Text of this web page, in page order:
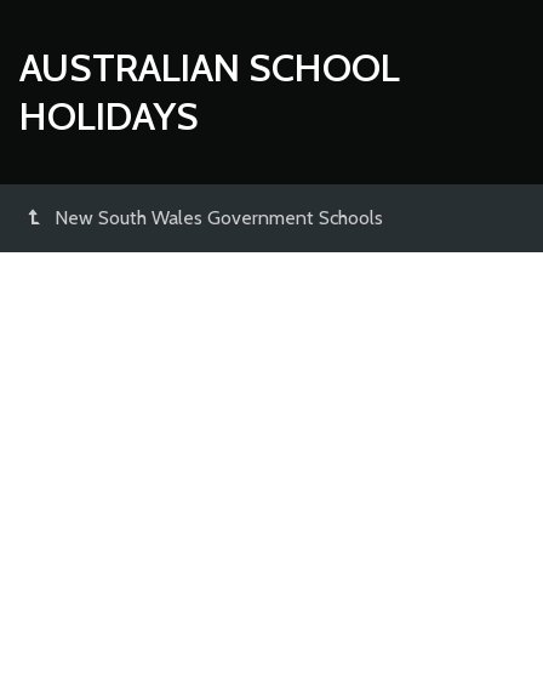
AUSTRALIAN SCHOOL
HOLIDAYS
New South Wales Government Schools